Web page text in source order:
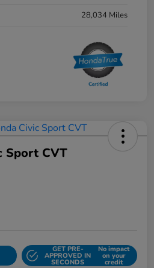
28,034 Miles
Sport CVT
GET PRE-
APPROVED IN
SECONDS
No impact
on your
credit